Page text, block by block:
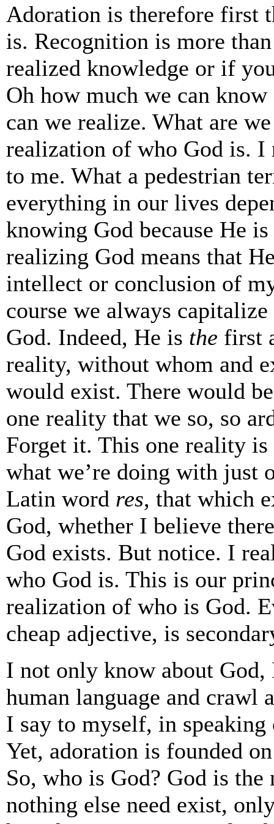
Adoration is therefore first
is. Recognition is more
realized knowledge or if
Oh how much we can
can we realize. What are
realization of who God is. I
to me. What a pedestrian
everything in our lives
knowing God because He
realizing God means that
intellect or conclusion of
course we always
God. Indeed, He is the first
reality, without whom and
would exist. There would
one reality that we so, so
Forget it. This one reality
what we’re doing with just
Latin word res, that which
God, whether I believe
God exists. But notice. I
who God is. This is our
realization of who is God.
cheap adjective, is
I not only know about
human language and crawl
I say to myself, in
Yet, adoration is founded
So, who is God? God is
nothing else need exist,